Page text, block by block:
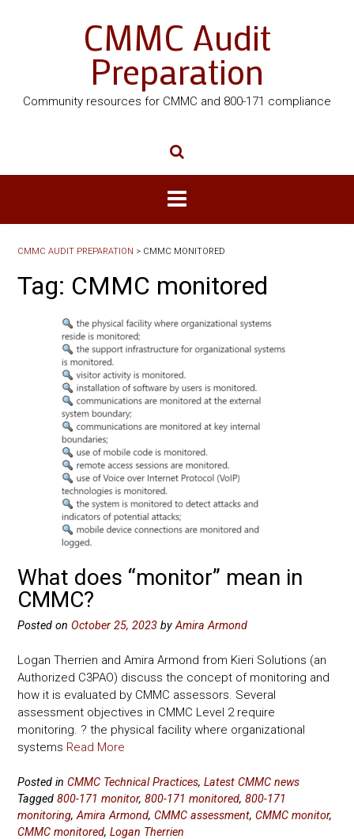
CMMC Audit
Preparation
Community resources for CMMC and 800-171 compliance
CMMC AUDIT PREPARATION > CMMC MONITORED
Tag: CMMC monitored
What does “monitor” mean in
CMMC?
Posted on October 25, 2023 by Amira Armond
Logan Therrien and Amira Armond from Kieri Solutions (an
Authorized C3PAO) discuss the concept of monitoring and
how it is evaluated by CMMC assessors. Several
assessment objectives in CMMC Level 2 require
monitoring. ? the physical facility where organizational
systems Read More
Posted in CMMC Technical Practices, Latest CMMC news
Tagged 800-171 monitor, 800-171 monitored, 800-171
monitoring, Amira Armond, CMMC assessment, CMMC monitor,
CMMC monitored, Logan Therrien